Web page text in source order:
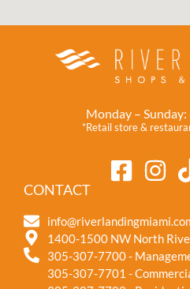
Monday –
*Retail store &
CONTACT
1400-1500 NW North
305-307-7700 -
305-307-7701 -